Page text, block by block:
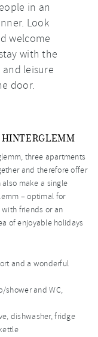
in an
Look
welcome
with the
and leisure
door.
three apartments
and therefore offer
also make a single
– optimal for
friends or an
of enjoyable holidays
and a wonderful
shower and WC,
dishwasher, fridge